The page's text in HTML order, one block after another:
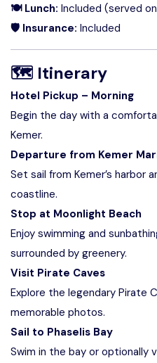
🍽 Lunch: Included (served
🛡 Insurance: Included
🗺 Itinerary
Hotel Pickup – Morning
Begin the day with a
Kemer.
Departure from Kemer
Set sail from Kemer’s harbor
coastline.
Stop at Moonlight Beach
Enjoy swimming and
surrounded by greenery.
Visit Pirate Caves
Explore the legendary Pirate
memorable photos.
Sail to Phaselis Bay
Swim in the bay or